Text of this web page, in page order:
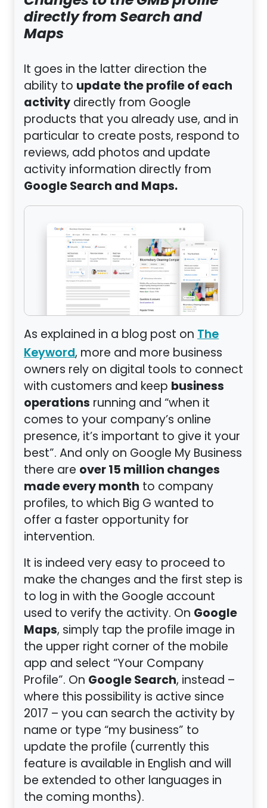
directly from Search and
Maps
It goes in the latter direction the
ability to update the profile of each
activitydirectly from Google
products that you already use, and in
particular to create posts, respond to
reviews, add photos and update
activity information directly from
Google Search and Maps.
As explained in a blog post on The
Keyword, more and more business
owners rely on digital tools to connect
with customers and keep business
operations running and “when it
comes to your company’s online
presence, it’s important to give it your
best”. And only on Google My Business
there are over 15 million changes
made every month to company
profiles, to which Big G wanted to
offer a faster opportunity for
intervention.
It is indeed very easy to proceed to
make the changes and the first step is
to log in with the Google account
used to verify the activity. On Google
Maps, simply tap the profile image in
the upper right corner of the mobile
app and select “Your Company
Profile”. On Google Search, instead –
where this possibility is active since
2017 – you can search the activity by
name or type “my business” to
update the profile (currently this
feature is available in English and will
be extended to other languages in
the coming months).